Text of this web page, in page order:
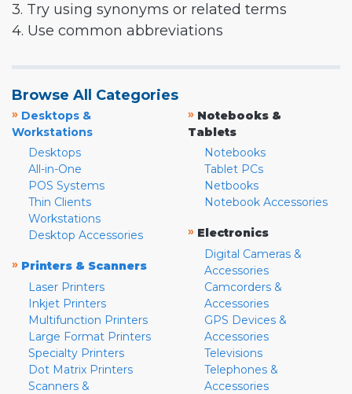
3. Try using synonyms or related terms
4. Use common abbreviations
Browse All Categories
» Desktops &
Workstations
Desktops
All-in-One
POS Systems
Thin Clients
Workstations
Desktop Accessories
» Printers & Scanners
Laser Printers
Inkjet Printers
Multifunction Printers
Large Format Printers
Specialty Printers
Dot Matrix Printers
Scanners &
» Notebooks &
Tablets
Notebooks
Tablet PCs
Netbooks
Notebook Accessories
» Electronics
Digital Cameras &
Accessories
Camcorders &
Accessories
GPS Devices &
Accessories
Televisions
Telephones &
Accessories